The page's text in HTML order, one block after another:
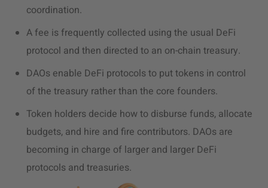
coordination.
A fee is frequently collected using the usual DeFi
protocol and then directed to an on-chain treasury.
DAOs enable DeFi protocols to put tokens in control
of the treasury rather than the core founders.
Token holders decide how to disburse funds, allocate
budgets, and hire and fire contributors. DAOs are
becoming in charge of larger and larger DeFi
protocols and treasuries.